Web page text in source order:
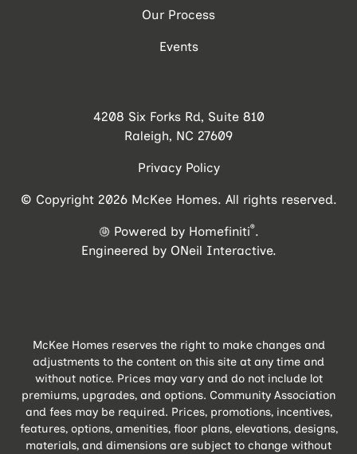
Our Process
Events
4208 Six Forks Rd, Suite 810
Raleigh, NC 27609
Privacy Policy
© Copyright 2026 McKee Homes. All rights reserved.
Powered by Homefiniti®.
Engineered by ONeil Interactive.
McKee Homes reserves the right to make changes and
adjustments to the content on this site at any time and
without notice. Prices may vary and do not include lot
premiums, upgrades, and options. Community Association
and fees may be required. Prices, promotions, incentives,
features, options, amenities, floor plans, elevations, designs,
materials, and dimensions are subject to change without